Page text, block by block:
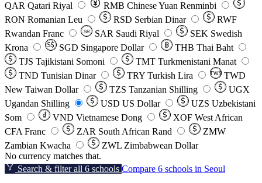
QAR Qatari Riyal RMB Chinese Yuan Renminbi
RON Romanian Leu RSD Serbian Dinar
RWF
Rwandan Franc
SR SAR Saudi Riyal SEK Swedish
Krona
SGD Singapore Dollar THB Thai Baht
TJS Tajikistani Somoni TMT Turkmenistani Manat
TND Tunisian Dinar TRY Turkish Lira TW$ TWD
New Taiwan Dollar
TZS Tanzanian Shilling
UGX
Ugandan Shilling
USD US Dollar UZS Uzbekistani
Som
VND Vietnamese Dong XOF West African
CFA Franc
ZAR South African Rand
ZMW
Zambian Kwacha
ZWL Zimbabwean Dollar
No currency matches that.
Search & filter all 6 schools Compare 6 schools in Seoul